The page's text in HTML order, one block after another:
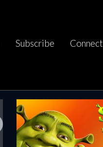
Subscribe Connect
Friday
AUG
14
AUG
15